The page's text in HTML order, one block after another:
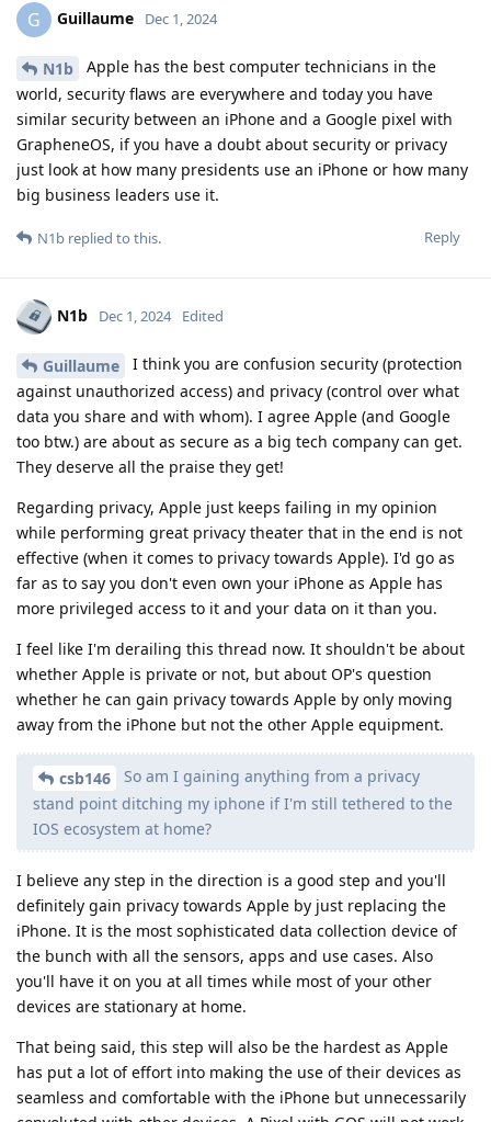
G Guillaume Dec 1, 2024
N1b
Apple has the best computer technicians in the
world, security flaws are everywhere and today you have
similar security between an iPhone and a Google pixel with
GrapheneOS, if you have a doubt about security or privacy
just look at how many presidents use an iPhone or how many
big business leaders use it.
Reply
N1b replied to this.
N1b Dec 1, 2024 Edited
Guillaume
I think you are confusion security (protection
against unauthorized access) and privacy (control over what
data you share and with whom). I agree Apple (and Google
too btw.) are about as secure as a big tech company can get.
They deserve all the praise they get!
Regarding privacy, Apple just keeps failing in my opinion
while performing great privacy theater that in the end is not
effective (when it comes to privacy towards Apple). I'd go as
far as to say you don't even own your iPhone as Apple has
more privileged access to it and your data on it than you.
I feel like I'm derailing this thread now. It shouldn't be about
whether Apple is private or not, but about OP's question
whether he can gain privacy towards Apple by only moving
away from the iPhone but not the other Apple equipment.
csb146
So am I gaining anything from a privacy
stand point ditching my iphone if I'm still tethered to the
IOS ecosystem at home?
I believe any step in the direction is a good step and you'll
definitely gain privacy towards Apple by just replacing the
iPhone. It is the most sophisticated data collection device of
the bunch with all the sensors, apps and use cases. Also
you'll have it on you at all times while most of your other
devices are stationary at home.
That being said, this step will also be the hardest as Apple
has put a lot of effort into making the use of their devices as
seamless and comfortable with the iPhone but unnecessarily